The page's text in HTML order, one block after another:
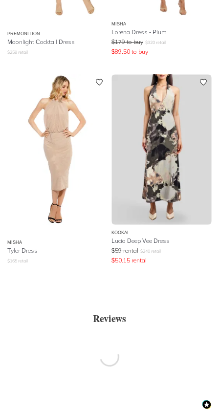
PREMONITION
Moonlight Cocktail Dress
$259 retail
MISHA
Lorena Dress - Plum
$179 to buy $320 retail
$89.50 to buy
MISHA
Tyler Dress
$165 retail
KOOKAI
Lucia Deep Vee Dress
$59 rental $240 retail
$50.15 rental
Reviews